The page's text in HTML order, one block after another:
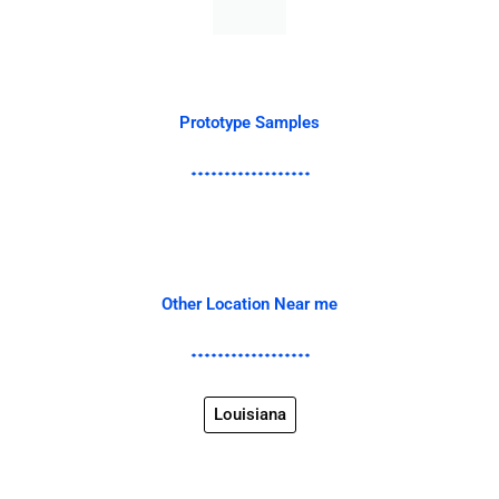
Prototype Samples
Other Location Near me
Louisiana